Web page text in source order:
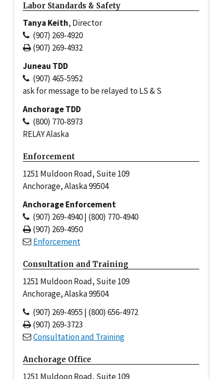
Labor Standards & Safety
Tanya Keith, Director
(907) 269-4920
(907) 269-4932
Juneau TDD
(907) 465-5952
ask for message to be relayed to LS & S
Anchorage TDD
(800) 770-8973
RELAY Alaska
Enforcement
1251 Muldoon Road, Suite 109
Anchorage, Alaska 99504
Anchorage Enforcement
(907) 269-4940 | (800) 770-4940
(907) 269-4950
Enforcement
Consultation and Training
1251 Muldoon Road, Suite 109
Anchorage, Alaska 99504
(907) 269-4955 | (800) 656-4972
(907) 269-3723
Consultation and Training
Anchorage Office
1251 Muldoon Road, Suite 109